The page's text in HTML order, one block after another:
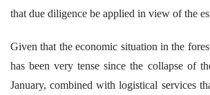
that due diligence be applied in view of the
Given that the economic situation in the
has been very tense since the collapse of
January, combined with logistical services